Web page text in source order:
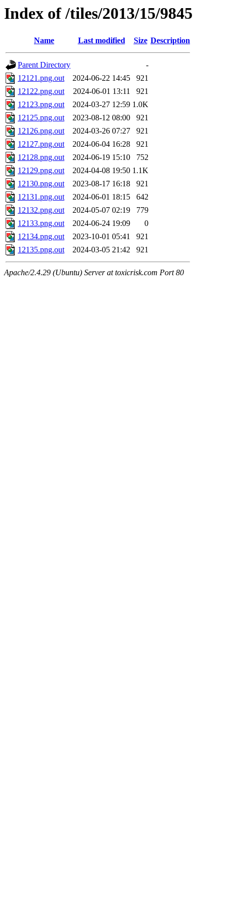
Index of /tiles/2013/15/9845
Name Last modified Size Description
Parent Directory
-
12121.png.out
2024-06-22 14:45
921
12122.png.out
2024-06-01 13:11
921
12123.png.out
2024-03-27 12:59 1.0K
12125.png.out
2023-08-12 08:00
921
12126.png.out
2024-03-26 07:27
921
12127.png.out
2024-06-04 16:28
921
12128.png.out
2024-06-19 15:10
752
12129.png.out
2024-04-08 19:50 1.1K
12130.png.out
2023-08-17 16:18
921
12131.png.out
2024-06-01 18:15
642
12132.png.out
2024-05-07 02:19
779
12133.png.out
2024-06-24 19:09
0
12134.png.out
2023-10-01 05:41
921
12135.png.out
2024-03-05 21:42 921
Apache/2.4.29 (Ubuntu) Server at toxicrisk.com Port 80